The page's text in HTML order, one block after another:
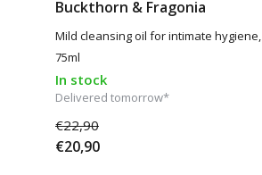
Buckthorn & Fragonia
Mild cleansing oil for intimate hygiene,
75ml
In stock
Delivered tomorrow*
€22,90
€20,90